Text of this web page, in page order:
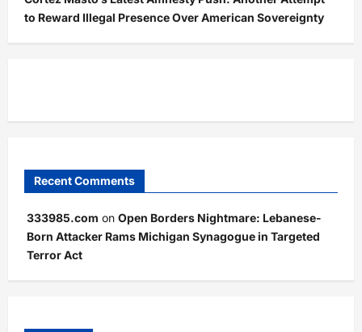
to Reward Illegal Presence Over American Sovereignty
Recent Comments
333985.com on Open Borders Nightmare: Lebanese-
Born Attacker Rams Michigan Synagogue in Targeted
Terror Act